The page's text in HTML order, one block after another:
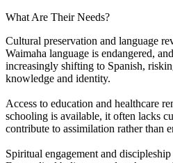
What Are Their Needs?
Cultural preservation and language
Waimaha language is endangered,
increasingly shifting to Spanish,
knowledge and identity.
Access to education and healthcare
schooling is available, it often lacks
contribute to assimilation rather than
Spiritual engagement and